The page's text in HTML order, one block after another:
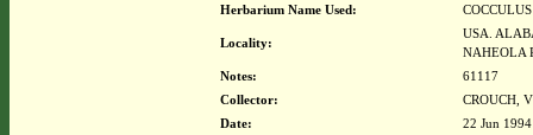
Herbarium Name Used:
Locality:
USA.
NAHEOLA
Notes:
61117
Collector:
CROUCH,
Date:
22 Jun 1994